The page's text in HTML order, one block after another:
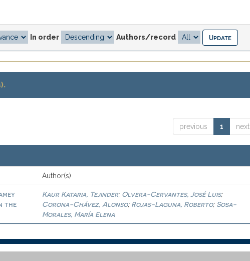
In order Authors/record
previous 1 next
Author(s)
the
Kaur Kataria, Tejinder; Olvera-Cervantes, José Luis;
Corona-Chávez, Alonso; Rojas-Laguna, Roberto; Sosa-
Morales, María Elena